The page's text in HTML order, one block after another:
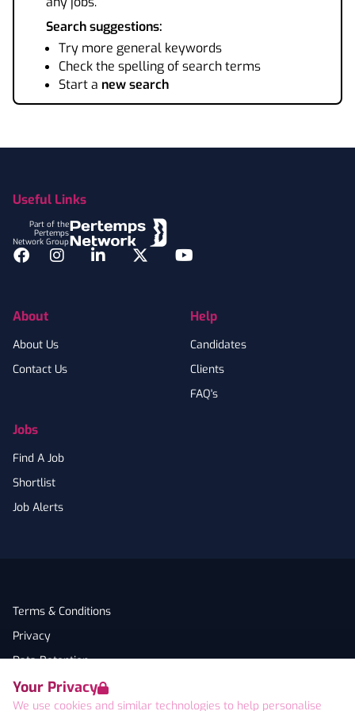
Your Privacy
We use cookies and similar technologies to help personalise
Search suggestions:
Try more general keywords
Check the spelling of search terms
Start a new search
Useful Links
Part of the
Pertemps
Network Group
Facebook
InstagramLinkedInTwitterYouTube
About
About Us
Contact Us
Jobs
Find A Job
Shortlist
Job Alerts
Help
Candidates
Clients
FAQ's
Terms & Conditions
Privacy
Data Retention
Cookies